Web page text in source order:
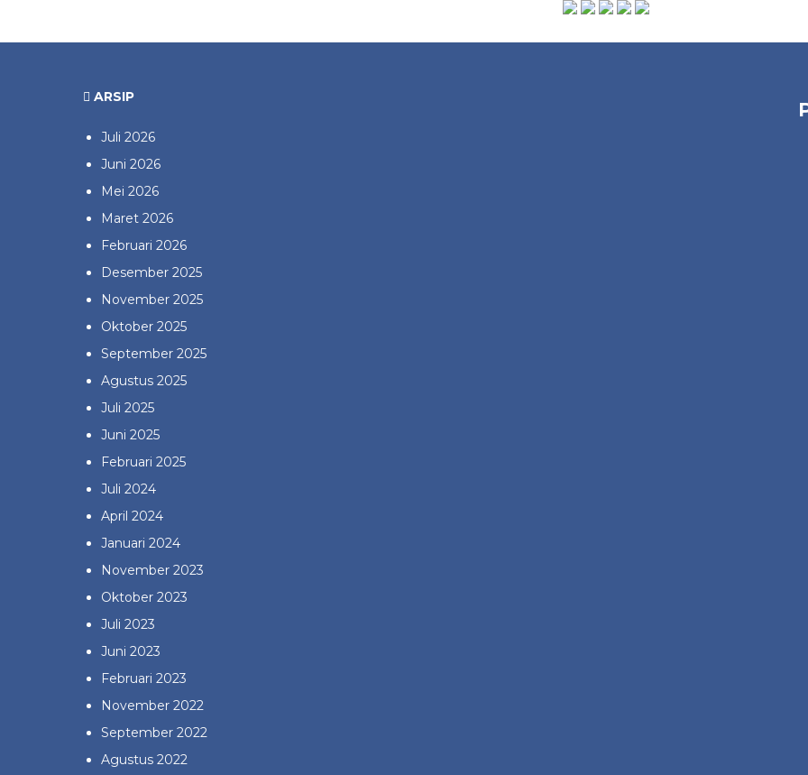
ARSIP
Juli 2026
Juni 2026
Mei 2026
Maret 2026
Februari 2026
Desember 2025
November 2025
Oktober 2025
September 2025
Agustus 2025
Juli 2025
Juni 2025
Februari 2025
Juli 2024
April 2024
Januari 2024
November 2023
Oktober 2023
Juli 2023
Juni 2023
Februari 2023
November 2022
September 2022
Agustus 2022